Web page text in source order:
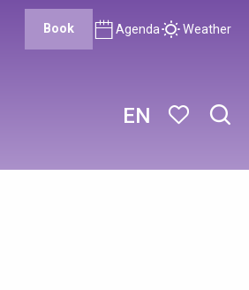
EN
Book Agenda Weather